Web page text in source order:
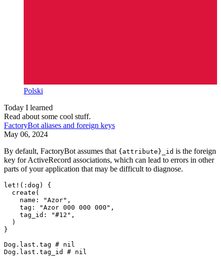
Polski
Today I learned
Read about some cool stuff.
FactoryBot aliases and foreign keys
May 06, 2024
By default, FactoryBot assumes that {attribute}_id is the foreign
key for ActiveRecord associations, which can lead to errors in other
parts of your application that may be difficult to diagnose.
let! ( :dog )
{
create (
name:
"Azor" ,
tag:
"Azor 000 000 000" ,
tag_id:
"#12" ,
)
}
Dog . last . tag # nil
Dog . last . tag_id # nil